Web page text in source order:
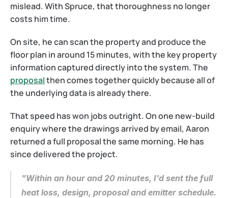
mislead. With Spruce, that thoroughness no longer
costs him time.
On site, he can scan the property and produce the
floor plan in around 15 minutes, with the key property
proposal then comes together quickly because all of
the underlying data is already there.
That speed has won jobs outright. On one new-build
enquiry where the drawings arrived by email, Aaron
returned a full proposal the same morning. He has
since delivered the project.
"Within an hour and 20 minutes, I'd sent the full
heat loss, design, proposal and emitter schedule.